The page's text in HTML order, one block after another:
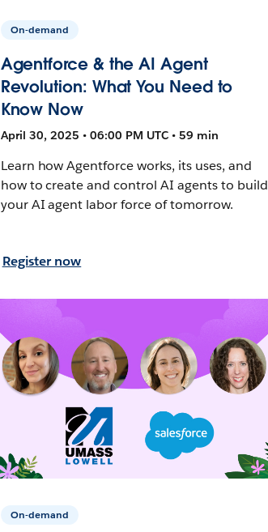
On-demand
Agentforce & the AI Agent
Revolution: What You Need to
Know Now
April 30, 2025 • 06:00 PM UTC • 59 min
Learn how Agentforce works, its uses, and
how to create and control AI agents to build
your AI agent labor force of tomorrow.
Register now
On-demand